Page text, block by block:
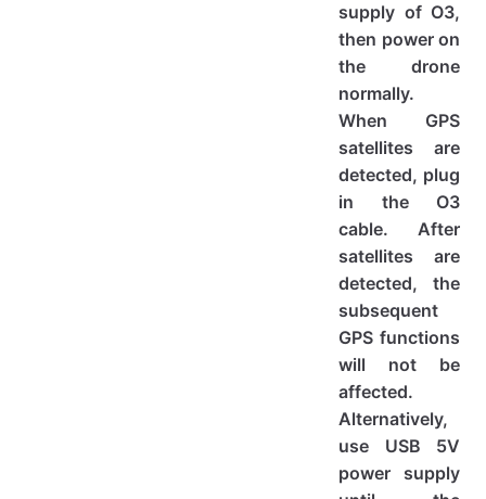
supply of O3,
then power on
the drone
normally.
When GPS
satellites are
detected, plug
in the O3
cable. After
satellites are
detected, the
subsequent
GPS functions
will not be
affected.
Alternatively,
use USB 5V
power supply